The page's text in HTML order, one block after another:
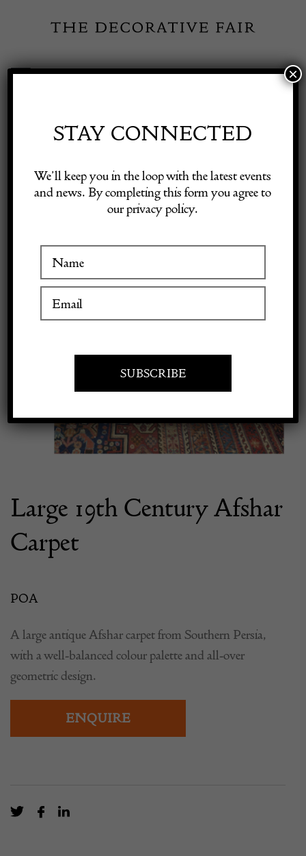
content
Toggle
Visitor Information
Exhibitor Login
Large 19th Century Afshar
Carpet
POA
A large antique Afshar carpet from Southern Persia,
with a well-balanced colour palette and all-over
geometric design.
ENQUIRE
STAY CONNECTED
We’ll keep you in the loop with the latest events
and news. By completing this form you agree to
our privacy policy.
×